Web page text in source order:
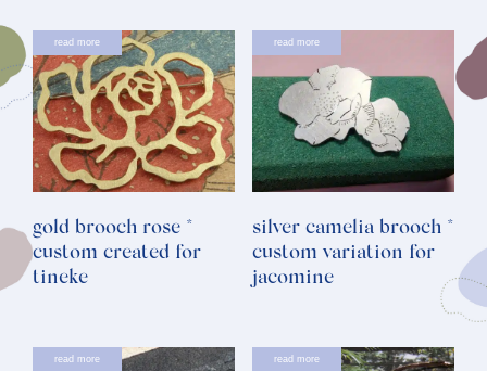
read more
gold brooch rose *
custom created for
tineke
read more
silver camelia brooch *
custom variation for
jacomine
read more read more